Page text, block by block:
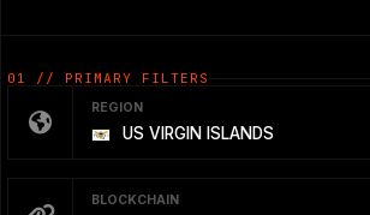
01 // PRIMARY FILTERS
REGION
US VIRGIN ISLANDS
BLOCKCHAIN